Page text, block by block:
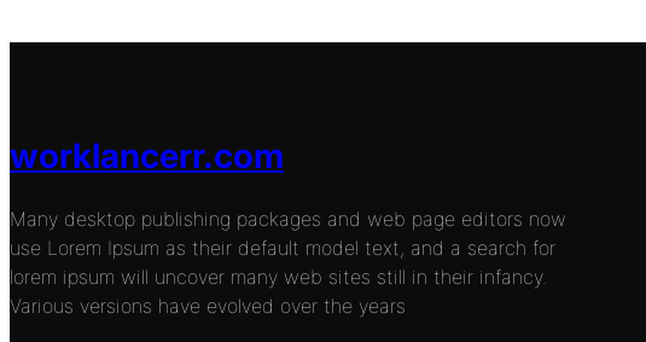
worklancerr.com
Many desktop publishing packages and web page editors now
use Lorem Ipsum as their default model text, and a search for
lorem ipsum will uncover many web sites still in their infancy.
Various versions have evolved over the years